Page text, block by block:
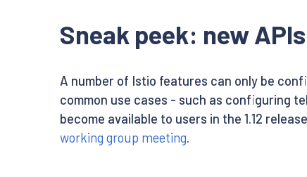
Sneak peek: new APIs
A number of Istio features can only be
common use cases - such as configuring
become available to users in the 1.12
working group meeting.